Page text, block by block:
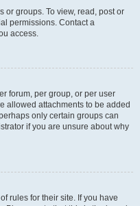
or groups. To view, read, post or
permissions. Contact a
access.
forum, per group, or per user
allowed attachments to be added
only certain groups can
if you are unsure about why
rules for their site. If you have